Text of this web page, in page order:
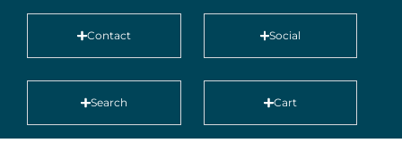
Contact Social
Search Cart